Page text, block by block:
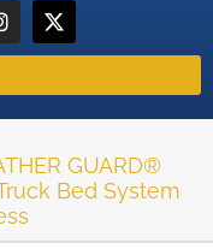
GUARD®
Bed System